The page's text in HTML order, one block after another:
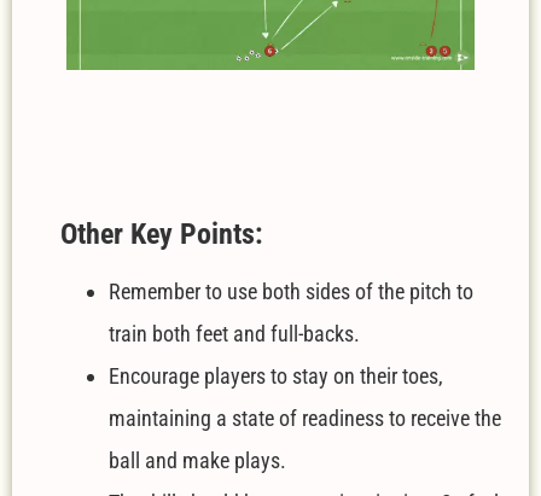
Other Key Points:
Remember to use both sides of the pitch to
train both feet and full-backs.
Encourage players to stay on their toes,
maintaining a state of readiness to receive the
ball and make plays.